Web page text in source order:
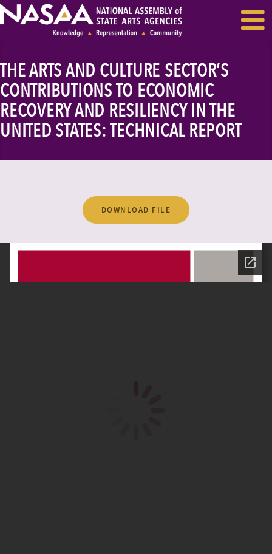
RECENT NEWS
THE ARTS AND CULTURE SECTOR’S
CONTRIBUTIONS TO ECONOMIC
RECOVERY AND RESILIENCY IN THE
UNITED STATES: TECHNICAL REPORT
DOWNLOAD FILE